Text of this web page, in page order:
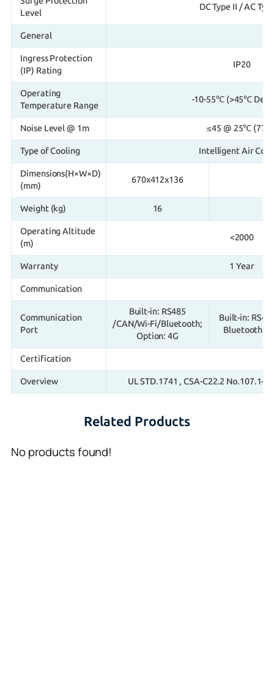
Level
DC Type II / AC
General
Ingress Protection
(IP) Rating
IP20
Operating
Temperature Range
-10-55℃ (>45℃
Noise Level @ 1m ≤45 @ 25℃
Type of Cooling Intelligent Air
Dimensions(H×W×D)
(mm)
670x412x136
Weight (kg) 16
Operating Altitude
(m)
<2000
Warranty 1 Year
Communication
Communication
Port
Built-in: RS485
/CAN/Wi-Fi/Bluetooth;
Option: 4G
Built-in:
Bluetooth,
Certification
Overview UL STD.1741 , CSA-C22.2 No.107.1-
Related Products
No products found!